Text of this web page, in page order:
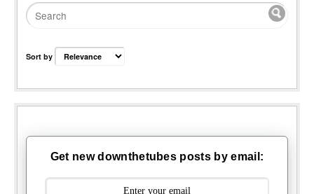
Sort by
Get new downthetubes posts by email: